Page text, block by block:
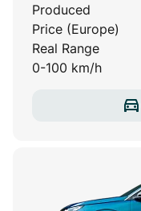
Produced
Price (Europe)
Real Range
0-100 km/h